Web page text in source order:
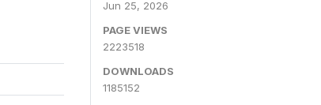
Jun 25, 2026
PAGE VIEWS
2223518
DOWNLOADS
1185152